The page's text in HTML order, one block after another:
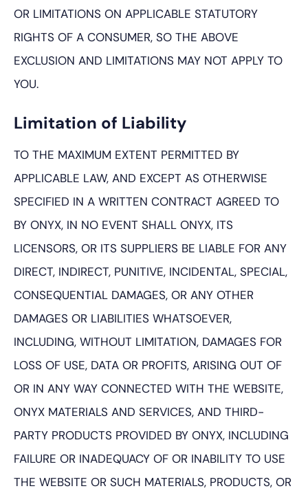
OR LIMITATIONS ON APPLICABLE STATUTORY
RIGHTS OF A CONSUMER, SO THE ABOVE
EXCLUSION AND LIMITATIONS MAY NOT APPLY TO
YOU.
Limitation of Liability
TO THE MAXIMUM EXTENT PERMITTED BY
APPLICABLE LAW, AND EXCEPT AS OTHERWISE
SPECIFIED IN A WRITTEN CONTRACT AGREED TO
BY ONYX, IN NO EVENT SHALL ONYX, ITS
LICENSORS, OR ITS SUPPLIERS BE LIABLE FOR ANY
DIRECT, INDIRECT, PUNITIVE, INCIDENTAL, SPECIAL,
CONSEQUENTIAL DAMAGES, OR ANY OTHER
DAMAGES OR LIABILITIES WHATSOEVER,
INCLUDING, WITHOUT LIMITATION, DAMAGES FOR
LOSS OF USE, DATA OR PROFITS, ARISING OUT OF
OR IN ANY WAY CONNECTED WITH THE WEBSITE,
ONYX MATERIALS AND SERVICES, AND THIRD-
PARTY PRODUCTS PROVIDED BY ONYX, INCLUDING
FAILURE OR INADEQUACY OF OR INABILITY TO USE
THE WEBSITE OR SUCH MATERIALS, PRODUCTS, OR